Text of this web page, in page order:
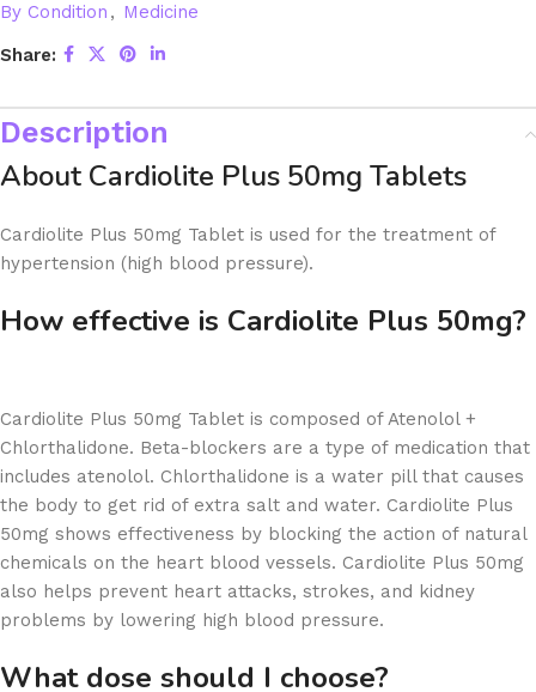
By Condition , Medicine
Share:
Description
About Cardiolite Plus 50mg Tablets
Cardiolite Plus 50mg Tablet is used for the treatment of
hypertension (high blood pressure).
How effective is Cardiolite Plus 50mg?
Cardiolite Plus 50mg Tablet is composed of Atenolol +
Chlorthalidone. Beta-blockers are a type of medication that
includes atenolol. Chlorthalidone is a water pill that causes
the body to get rid of extra salt and water. Cardiolite Plus
50mg shows effectiveness by blocking the action of natural
chemicals on the heart blood vessels. Cardiolite Plus 50mg
also helps prevent heart attacks, strokes, and kidney
problems by lowering high blood pressure.
What dose should I choose?